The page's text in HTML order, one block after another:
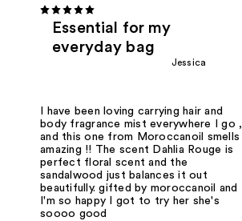
Essential for my
everyday bag
Jessica
I have been loving carrying hair and
body fragrance mist everywhere I go ,
and this one from Moroccanoil smells
amazing !! The scent Dahlia Rouge is
perfect floral scent and the
sandalwood just balances it out
beautifully. gifted by moroccanoil and
I'm so happy I got to try her she's
soooo good